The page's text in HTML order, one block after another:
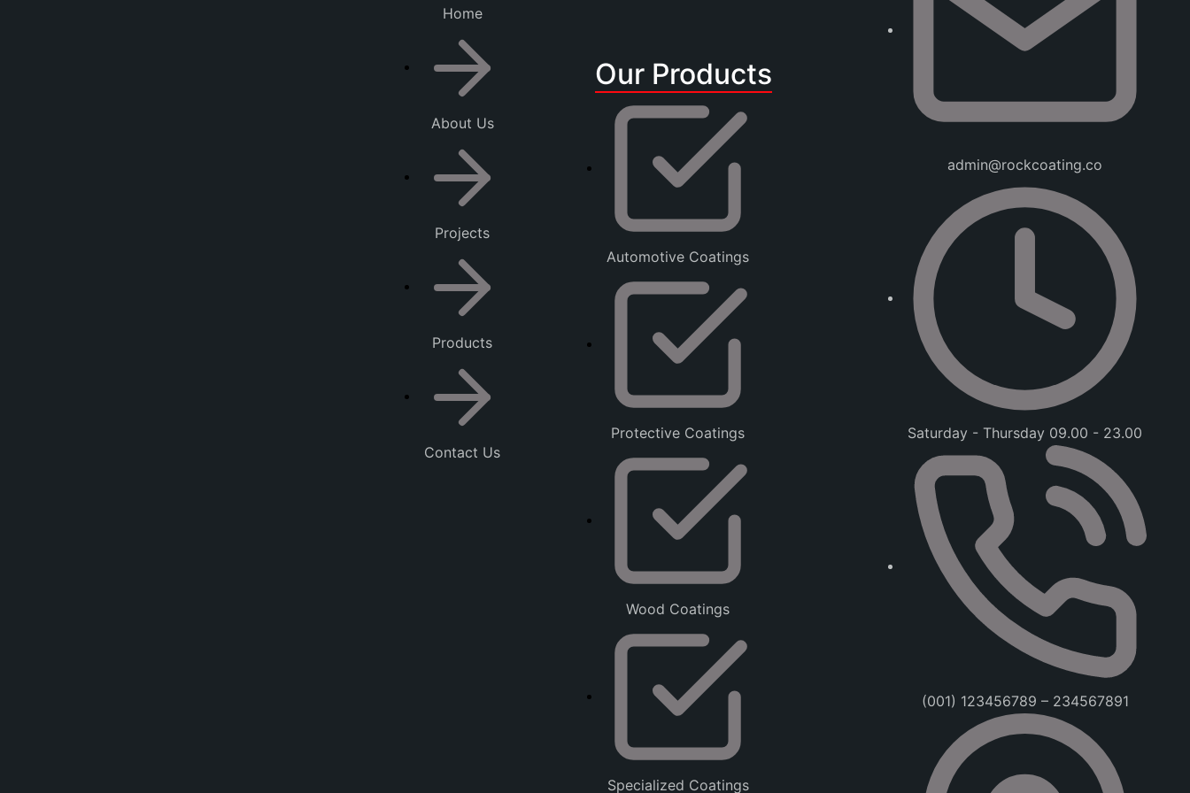
Home
About Us
Projects
Products
Contact Us
Our Products
Automotive Coatings
Protective Coatings
Wood Coatings
Specialized Coatings
admin@rockcoating.co
Saturday - Thursday 09.00 - 23.00
(001) 123456789 – 234567891